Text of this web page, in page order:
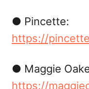
● Pincette:
https://
● Maggie
https://